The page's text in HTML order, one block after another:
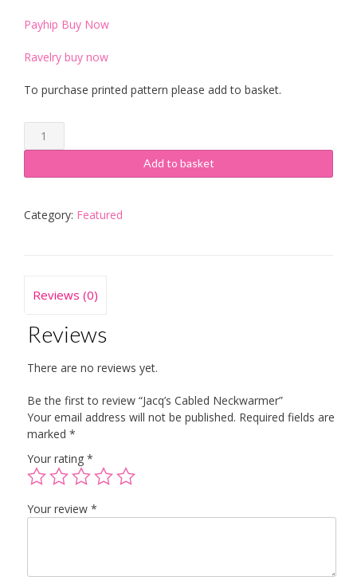
Payhip Buy Now
Ravelry buy now
To purchase printed pattern please add to basket.
Jacq’s
Cabled
quantity
Add to basket
Category: Featured
Reviews (0)
Reviews
There are no reviews yet.
Be the first to review “Jacq’s Cabled Neckwarmer”
Your email address will not be published. Required fields are
marked *
Your rating *
Your review *